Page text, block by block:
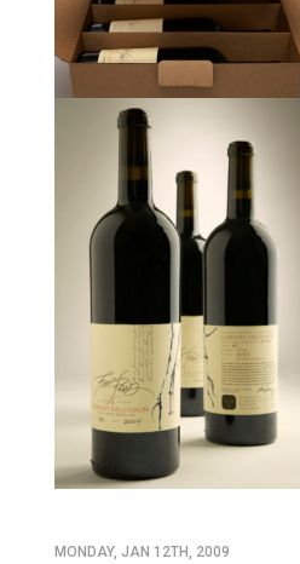
MONDAY, JAN 12TH, 2009